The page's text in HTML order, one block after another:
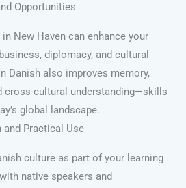
Opportunities
New Haven can enhance your
diplomacy, and cultural
Danish also improves memory,
cross-cultural understanding—skills
global landscape.
Practical Use
culture as part of your learning
native speakers and